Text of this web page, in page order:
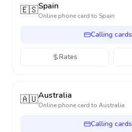
🇪🇸Spain
Online phone card to Spain
Calling cards
Rates
🇦🇺Australia
Online phone card to Australia
Calling cards